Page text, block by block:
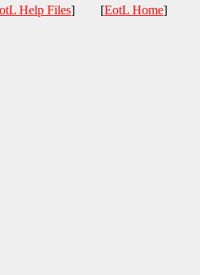
Help Files] [EotL Home]